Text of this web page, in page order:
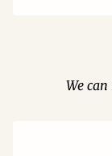
We